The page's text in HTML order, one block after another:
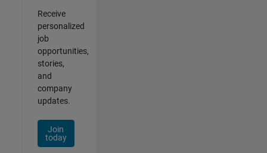
Receive
personalized
job
opportunities,
stories,
and
company
updates.
Join
today